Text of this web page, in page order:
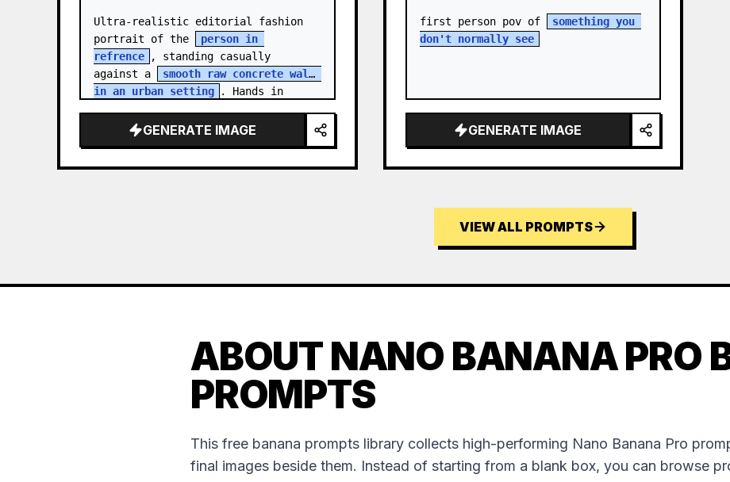
Ultra-realistic editorial fashion
portrait of the
person in
refrence
, standing casually
against a
smooth raw concrete wall
in an urban setting
. Hands in
GENERATE IMAGE
first person pov of
something you
don't normally see
GENERATE IMAGE
VIEW ALL PROMPTS
ABOUT NANO BANANA PRO
PROMPTS
This free banana prompts library collects high-performing Nano Banana Pro
final images beside them. Instead of starting from a blank box, you can browse